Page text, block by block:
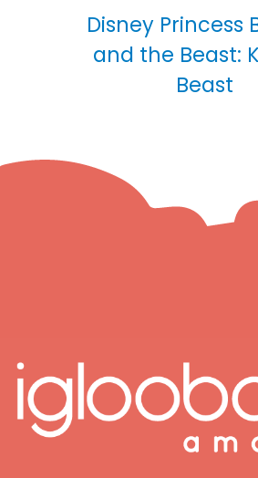
Disney Princess
and the Beast:
Beast